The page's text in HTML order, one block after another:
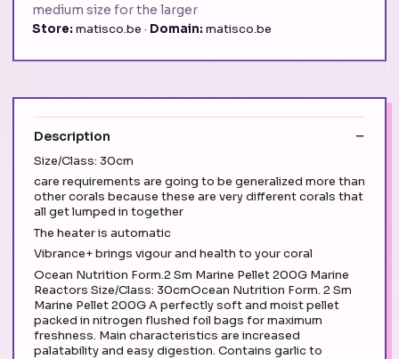
medium size for the larger
Store: matisco.be · Domain: matisco.be
Description
Size/Class: 30cm
care requirements are going to be generalized more than
other corals because these are very different corals that
all get lumped in together
The heater is automatic
Vibrance+ brings vigour and health to your coral
Ocean Nutrition Form.2 Sm Marine Pellet 200G Marine
Reactors Size/Class: 30cmOcean Nutrition Form. 2 Sm
Marine Pellet 200G A perfectly soft and moist pellet
packed in nitrogen flushed foil bags for maximum
freshness. Main characteristics are increased
palatability and easy digestion. Contains garlic to